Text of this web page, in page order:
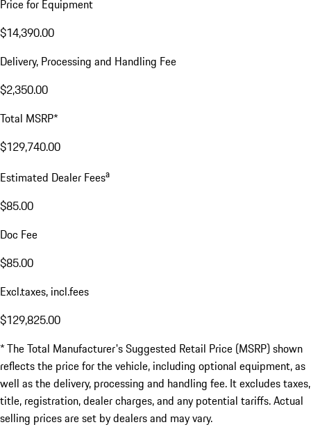
Price for Equipment
$14,390.00
Delivery, Processing and Handling Fee
$2,350.00
Total MSRP*
$129,740.00
Estimated Dealer Feesa
$85.00
Doc Fee
$85.00
Excl.taxes, incl.fees
$129,825.00
* The Total Manufacturer's Suggested Retail Price (MSRP) shown
reflects the price for the vehicle, including optional equipment, as
well as the delivery, processing and handling fee. It excludes taxes,
title, registration, dealer charges, and any potential tariffs. Actual
selling prices are set by dealers and may vary.